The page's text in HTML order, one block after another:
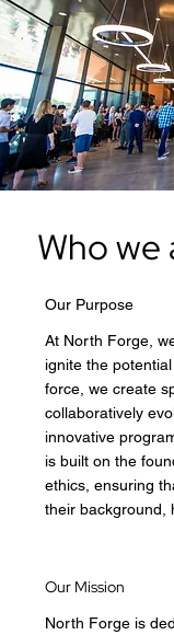
Who we
Our Purpose
At North Forge,
ignite the
force, we create
collaboratively
innovative
is built on the
ethics, ensuring
their background,
Our Mission
North Forge is